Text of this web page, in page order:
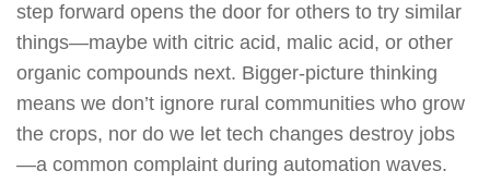
step forward opens the door for others to try similar
things—maybe with citric acid, malic acid, or other
organic compounds next. Bigger-picture thinking
means we don’t ignore rural communities who grow
the crops, nor do we let tech changes destroy jobs
—a common complaint during automation waves.